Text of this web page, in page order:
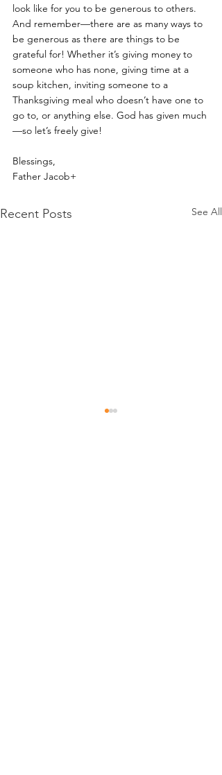
look like for you to be generous to others.
And remember—there are as many ways to
be generous as there are things to be
grateful for! Whether it’s giving money to
someone who has none, giving time at a
soup kitchen, inviting someone to a
Thanksgiving meal who doesn’t have one to
go to, or anything else. God has given much
—so let’s freely give!
Blessings,
Father Jacob+
Recent Posts See All